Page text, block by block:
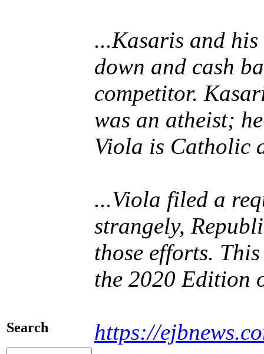
Search
...Kasaris and
down and cash
competitor.
was an atheist;
Viola is Catholic
...Viola filed a
strangely,
those efforts.
the 2020 Edition
https://